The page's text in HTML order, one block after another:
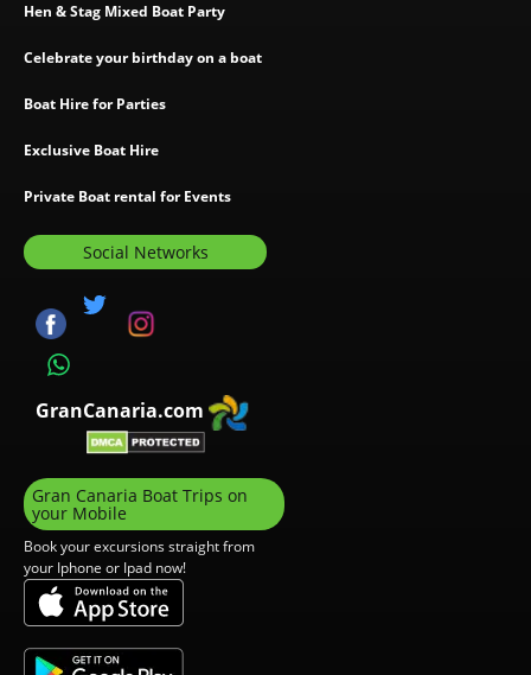
Hen & Stag Mixed Boat Party
Celebrate your birthday on a boat
Boat Hire for Parties
Exclusive Boat Hire
Private Boat rental for Events
Social Networks
GranCanaria.com
Gran Canaria Boat Trips on
your Mobile
Book your excursions straight from
your Iphone or Ipad now!